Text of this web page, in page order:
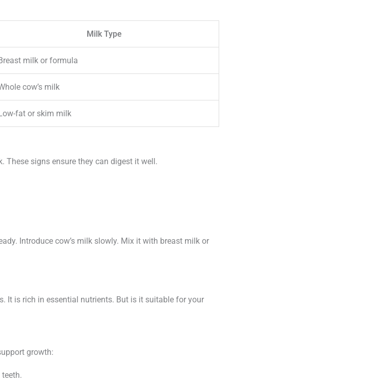
Milk Type
Breast milk or formula
cow’s milk
Low-fat or skim milk
These signs ensure they can digest it well.
Introduce cow’s milk slowly. Mix it with breast milk or
It is rich in essential nutrients. But is it suitable for your
growth: